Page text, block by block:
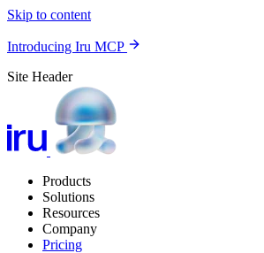
Skip to content
Introducing Iru MCP
Site Header
Products
Solutions
Resources
Company
Pricing